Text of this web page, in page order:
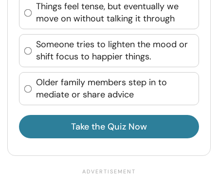
Things feel tense, but eventually we
move on without talking it through
Someone tries to lighten the mood or
shift focus to happier things.
Older family members step in to
mediate or share advice
Take the Quiz Now